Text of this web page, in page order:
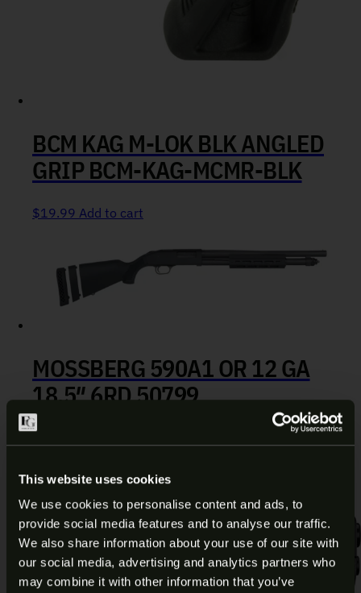
This website uses cookies
We use cookies to personalise content and ads, to
provide social media features and to analyse our traffic.
We also share information about your use of our site with
our social media, advertising and analytics partners who
may combine it with other information that you’ve
BCM KAG M-LOK BLK ANGLED
GRIP BCM-KAG-MCMR-BLK
$19.99 Add to cart
MOSSBERG 590A1 OR 12 GA
18.5″ 6RD 50799
$
ARE YOU AT LEAST 18 YEARS
OLD?